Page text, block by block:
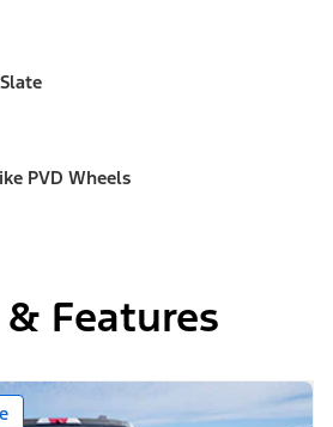
PVD Wheels
Features